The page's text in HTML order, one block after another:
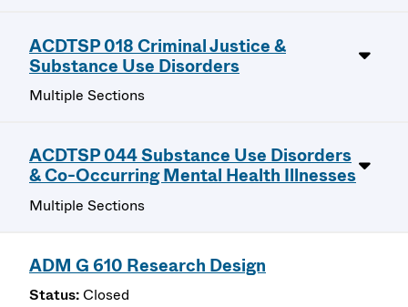
ACDTSP 018 Criminal Justice &
Substance Use Disorders
Multiple Sections
ACDTSP 044 Substance Use Disorders
& Co-Occurring Mental Health Illnesses
Multiple Sections
ADM G 610 Research Design
Closed